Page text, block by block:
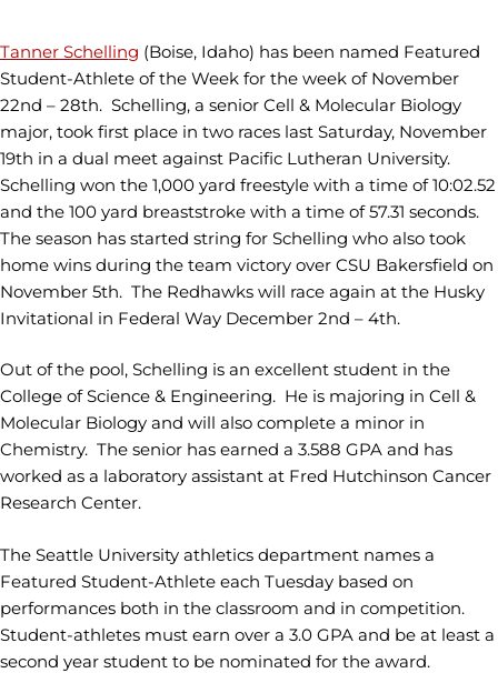
Tanner Schelling (Boise, Idaho) has been named Featured
Student-Athlete of the Week for the week of November
22nd – 28th. Schelling, a senior Cell & Molecular Biology
major, took first place in two races last Saturday, November
19th in a dual meet against Pacific Lutheran University.
Schelling won the 1,000 yard freestyle with a time of 10:02.52
and the 100 yard breaststroke with a time of 57.31 seconds.
The season has started string for Schelling who also took
home wins during the team victory over CSU Bakersfield on
November 5th. The Redhawks will race again at the Husky
Invitational in Federal Way December 2nd – 4th.
Out of the pool, Schelling is an excellent student in the
College of Science & Engineering. He is majoring in Cell &
Molecular Biology and will also complete a minor in
Chemistry. The senior has earned a 3.588 GPA and has
worked as a laboratory assistant at Fred Hutchinson Cancer
Research Center.
The Seattle University athletics department names a
Featured Student-Athlete each Tuesday based on
performances both in the classroom and in competition.
Student-athletes must earn over a 3.0 GPA and be at least a
second year student to be nominated for the award.